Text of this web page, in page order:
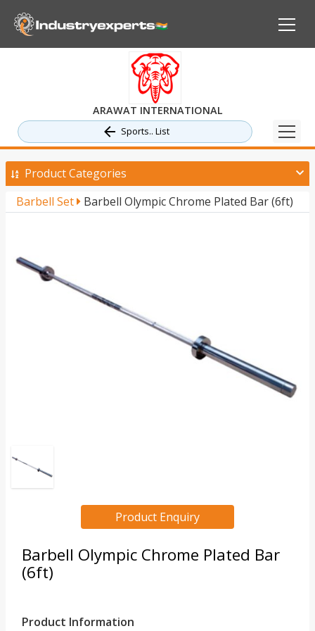
ARAWAT INTERNATIONAL
Sports.. List
Product Categories
Barbell Set
Barbell Olympic Chrome Plated Bar (6ft)
Product Enquiry
Barbell Olympic Chrome Plated Bar
(6ft)
Product Information